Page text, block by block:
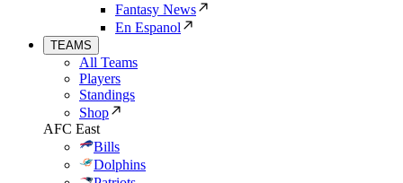
Fantasy News
En Espanol
TEAMS
All Teams
Players
Standings
Shop
AFC East
Bills
Dolphins